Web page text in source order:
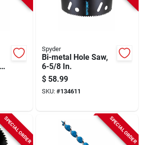
Spyder
Bi-metal Hole Saw,
6-5/8 In.
$ 58.99
SKU: #134611
SPECIAL ORDER SPECIAL ORDER